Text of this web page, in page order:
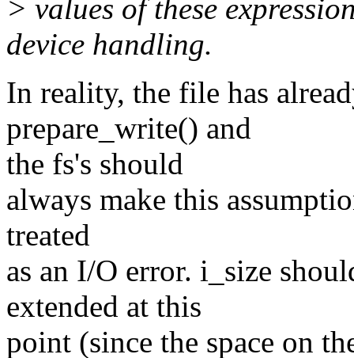
> values of these
device handling.
In reality, the file has
prepare_write() and
the fs's should
always make this
treated
as an I/O error. i_size
extended at this
point (since the space on